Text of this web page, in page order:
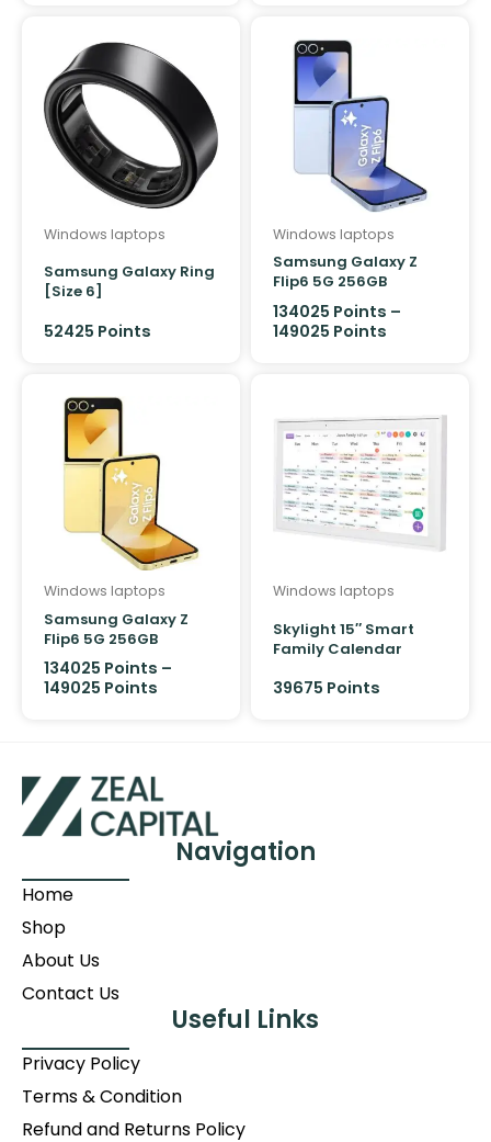
Windows laptops
Samsung Galaxy Ring
[Size 6]
52425 Points
Windows laptops
Samsung Galaxy Z
Flip6 5G 256GB
134025 Points –
149025 Points
Windows laptops
Samsung Galaxy Z
Flip6 5G 256GB
134025 Points –
149025 Points
Windows laptops
Skylight 15″ Smart
Family Calendar
39675 Points
Navigation
Home
Shop
About Us
Contact Us
Useful Links
Privacy Policy
Terms & Condition
Refund and Returns Policy